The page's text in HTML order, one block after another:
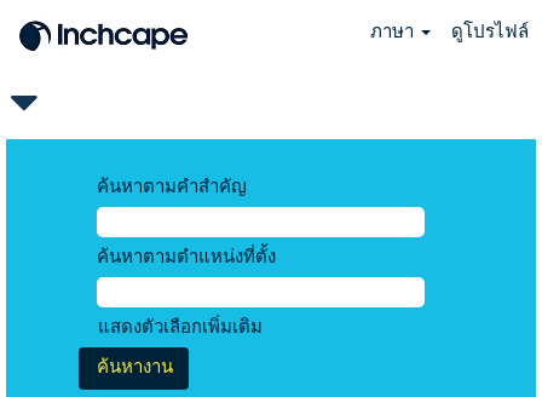
ภาษา ดูโปรไฟล์
ค้นหาตามคำสำคัญ
ค้นหาตามตำแหน่งที่ตั้ง
แสดงตัวเลือกเพิ่มเติม